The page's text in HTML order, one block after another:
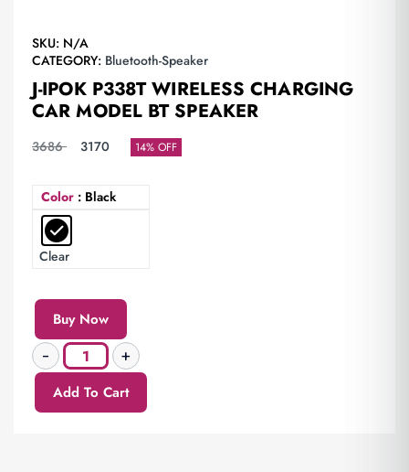
SKU: N/A
CATEGORY: Bluetooth-Speaker
J-IPOK P338T WIRELESS CHARGING
CAR MODEL BT SPEAKER
3686 3170 14% OFF
Color : Black
Clear
Buy Now
Add To Cart